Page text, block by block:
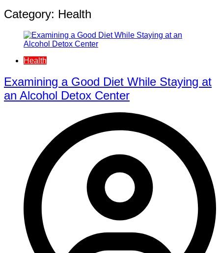
Category: Health
Health
Examining a Good Diet While Staying at
an Alcohol Detox Center